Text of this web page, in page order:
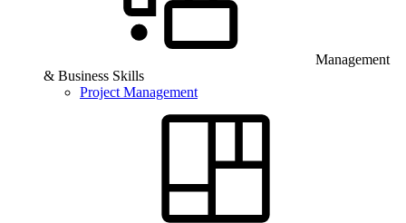
Management
& Business Skills
Project Management